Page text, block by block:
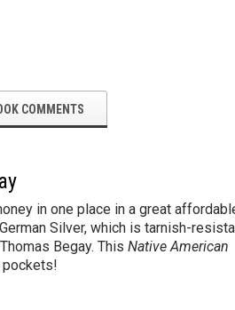
COMMENTS
in one place in a great
Silver, which is tarnish-
Begay. This Native American
pockets!